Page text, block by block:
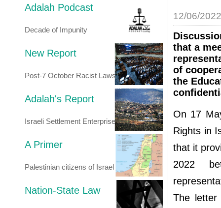
Adalah Podcast
Decade of Impunity
New Report
Post-7 October Racist Laws
Adalah's Report
Israeli Settlement Enterprise
A Primer
Palestinian citizens of Israel
Nation-State Law
12/06/2022
that a
of
the
On 17
Rights in
that it
2022
The letter